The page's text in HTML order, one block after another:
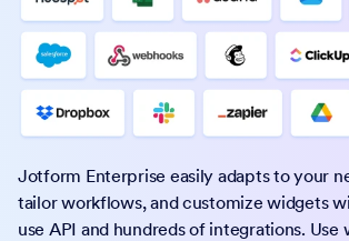
Jotform Enterprise easily adapts to your
tailor workflows, and customize widgets
use API and hundreds of integrations. Use